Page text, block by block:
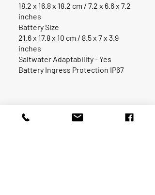
18.2 x 16.8 x 18.2 cm / 7.2 x 6.6 x 7.2
inches
Battery Size
21.6 x 17.8 x 10 cm / 8.5 x 7 x 3.9
inches
Saltwater Adaptability - Yes
Battery Ingress Protection IP67